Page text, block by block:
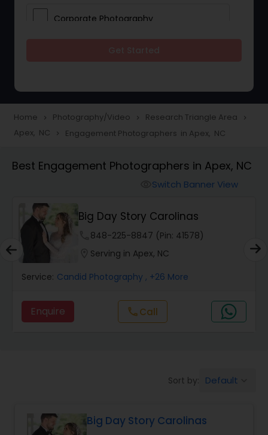
Corporate Photography
Portrait Photographers
Studio Photography
Product Photography
Maternity Photographers
Birthday Party Photographers
Event Photographers
Home navigate_next Photography/Video navigate_next Research Triangle Area navigate_next
Apex, NC navigate_next Engagement Photographers in Apex, NC
Best Engagement Photographers in Apex, NC
Switch Banner View
Big Day Story Carolinas
848-225-8847 (Pin: 41578)
Serving in Apex, NC
Service: Candid Photography , +26 More
Enquire callCall
Sort by: Default
Big Day Story Carolinas